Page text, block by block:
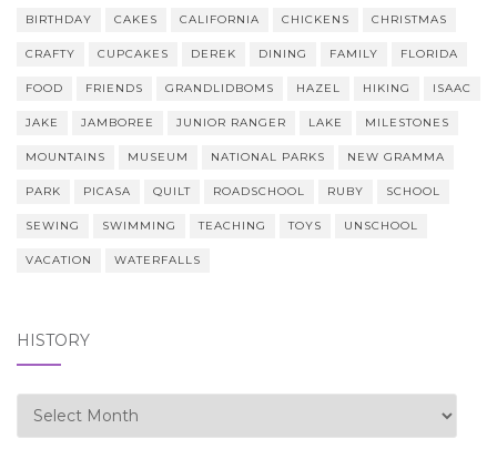
BIRTHDAY CAKES CALIFORNIA CHICKENS CHRISTMAS
CRAFTY CUPCAKES DEREK DINING FAMILY FLORIDA
FOOD FRIENDS GRANDLIDBOMS HAZEL HIKING ISAAC
JAKE JAMBOREE JUNIOR RANGER LAKE MILESTONES
MOUNTAINS MUSEUM NATIONAL PARKS NEW GRAMMA
PARK PICASA QUILT ROADSCHOOL RUBY SCHOOL
SEWING SWIMMING TEACHING TOYS UNSCHOOL
VACATION WATERFALLS
HISTORY
history